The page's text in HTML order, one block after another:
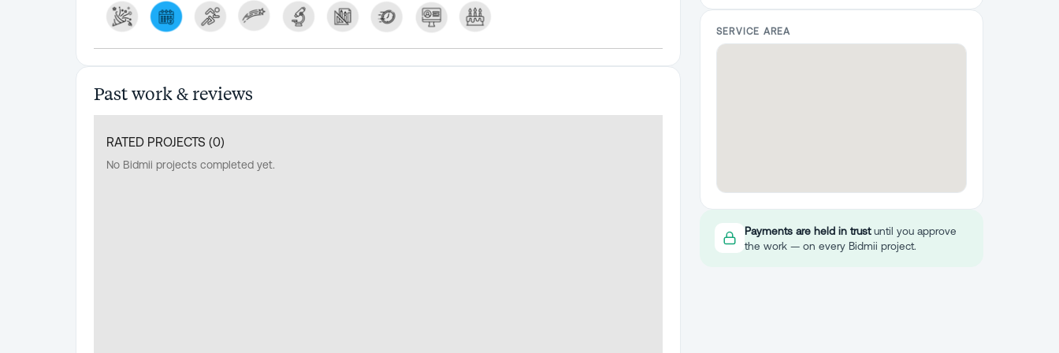
Past work & reviews
RATED PROJECTS (0)
No Bidmii projects completed yet.
SERVICE AREA
Payments are held in trustuntil you approve
the work — on every Bidmii project.